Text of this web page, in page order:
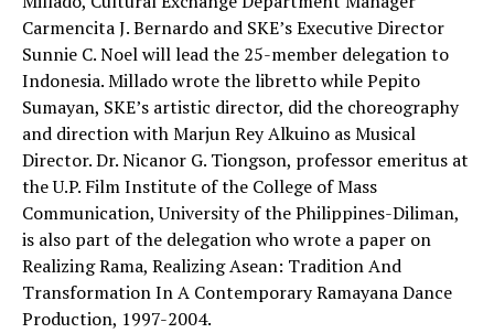
Carmencita J. Bernardo and SKE’s Executive Director
Sunnie C. Noel will lead the 25-member delegation to
Indonesia. Millado wrote the libretto while Pepito
Sumayan, SKE’s artistic director, did the choreography
and direction with Marjun Rey Alkuino as Musical
Director. Dr. Nicanor G. Tiongson, professor emeritus at
the U.P. Film Institute of the College of Mass
Communication, University of the Philippines-Diliman,
is also part of the delegation who wrote a paper on
Realizing Rama, Realizing Asean: Tradition And
Transformation In A Contemporary Ramayana Dance
Production, 1997-2004.